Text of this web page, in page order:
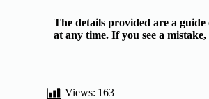
The details provided are a
at any time. If you see a
Views: 163